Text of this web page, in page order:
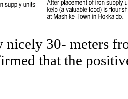
30- meters
that the